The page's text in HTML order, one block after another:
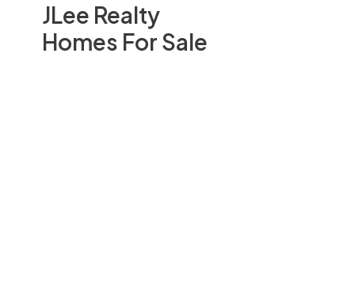
JLee Realty
Homes For Sale